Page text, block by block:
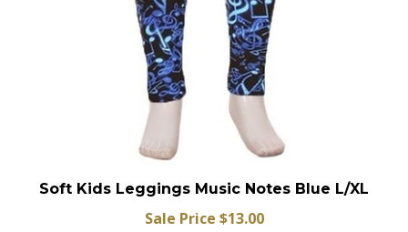
Soft Kids Leggings Music Notes Blue L/XL
Sale Price $13.00